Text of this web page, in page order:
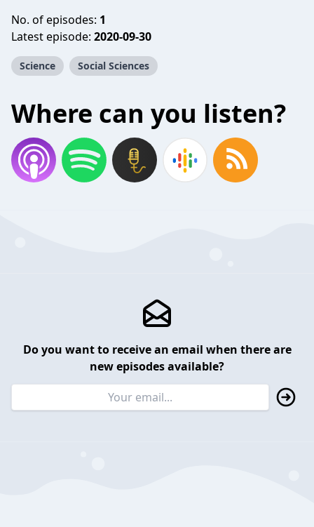
No. of episodes: 1
Latest episode: 2020-09-30
Science Social Sciences
Where can you listen?
Do you want to receive an email when there are
new episodes available?